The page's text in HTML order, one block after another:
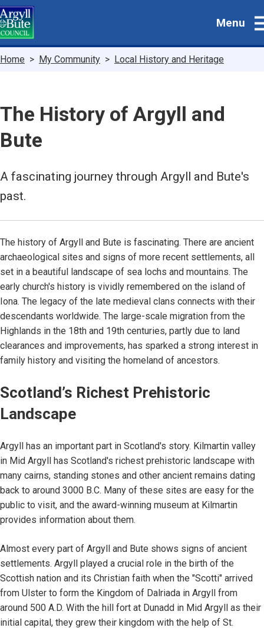
Skip
to
main
Menu
Breadcrumbs
Home My Community Local History and Heritage
The History of Argyll and
Bute
A fascinating journey through Argyll and Bute's
past.
The history of Argyll and Bute is fascinating. There are ancient
archaeological sites and signs of more recent settlements, all
set in a beautiful landscape of sea lochs and mountains. The
early church's history is vividly remembered on the island of
Iona. The legacy of the late medieval clans connects with their
descendants worldwide. The large-scale migration from the
Highlands in the 18th and 19th centuries, partly due to land
clearances and improvements, has sparked a strong interest in
family history and visiting the homeland of ancestors.
Scotland’s Richest Prehistoric
Landscape
Argyll has an important part in Scotland's story. Kilmartin valley
in Mid Argyll has Scotland's richest prehistoric landscape with
many cairns, standing stones and other ancient remains dating
back to around 3000 B.C. Many of these sites are easy for the
public to visit, and the award-winning museum at Kilmartin
provides information about them.
Almost every part of Argyll and Bute shows signs of ancient
settlements. Argyll played a crucial role in the birth of the
Scottish nation and its Christian faith when the "Scotti" arrived
from Ulster to form the Kingdom of Dalriada in Argyll from
around 500 A.D. With the hill fort at Dunadd in Mid Argyll as their
initial capital, they grew their kingdom with the help of St.